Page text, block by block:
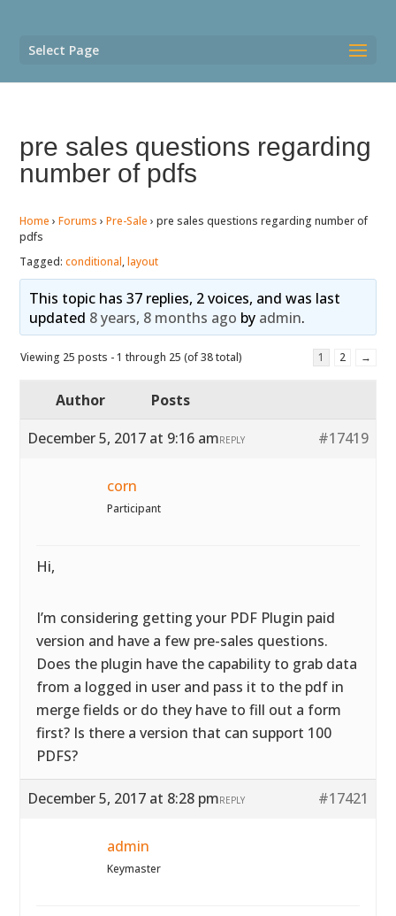
Select Page
pre sales questions regarding
number of pdfs
Home › Forums › Pre-Sale › pre sales questions regarding number of
pdfs
Tagged:conditional,layout
This topic has 37 replies, 2 voices, and was last
updated 8 years, 8 months ago by admin.
Viewing 25 posts - 1 through 25 (of 38 total) 1 2 →
Author
Posts
December 5, 2017 at 9:16 am
#17419
REPLY
corn
Participant
Hi,
I’m considering getting your PDF Plugin paid
version and have a few pre-sales questions.
Does the plugin have the capability to grab data
from a logged in user and pass it to the pdf in
merge fields or do they have to fill out a form
first? Is there a version that can support 100
PDFS?
December 5, 2017 at 8:28 pm #17421
REPLY
admin
Keymaster